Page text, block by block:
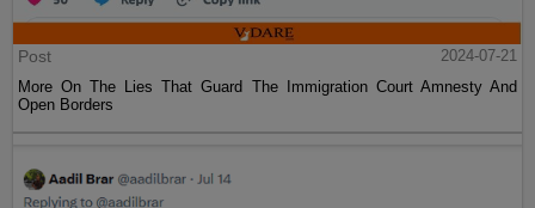
Post
2024-07-21
More On The Lies That Guard The Immigration Court Amnesty And
Open Borders